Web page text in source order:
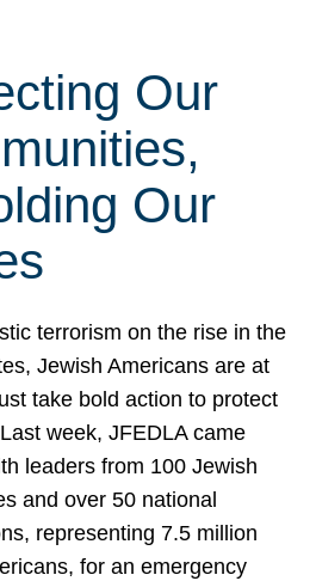
Our
Our
terrorism on the rise in the
Jewish Americans are at
take bold action to protect
week, JFEDLA came
leaders from 100 Jewish
and over 50 national
representing 7.5 million
for an emergency